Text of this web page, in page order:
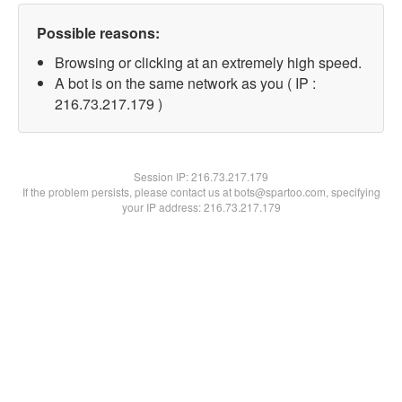
Possible reasons:
Browsing or clicking at an extremely high speed.
A bot is on the same network as you ( IP :
216.73.217.179 )
Session IP:216.73.217.179
If the problem persists, please contact us at bots@spartoo.com, specifying
your IP address: 216.73.217.179